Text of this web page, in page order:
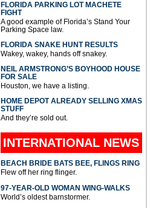
FLORIDA PARKING LOT MACHETE
FIGHT
A good example of Florida’s Stand Your
Parking Space law.
FLORIDA SNAKE HUNT RESULTS
Wakey, wakey, hands off snakey.
NEIL ARMSTRONG’S BOYHOOD HOUSE
FOR SALE
Houston, we have a listing.
HOME DEPOT ALREADY SELLING XMAS
STUFF
And they’re sold out.
INTERNATIONAL NEWS
BEACH BRIDE BATS BEE, FLINGS RING
Flew off her ring flinger.
97-YEAR-OLD WOMAN WING-WALKS
World’s oldest barnstormer.